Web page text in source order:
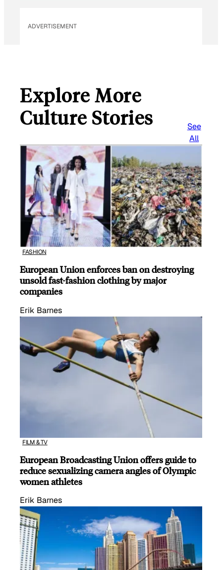
ADVERTISEMENT
Explore More
Culture Stories
See
All
FASHION
European Union enforces ban on destroying
unsold fast-fashion clothing by major
companies
Erik Barnes
FILM & TV
European Broadcasting Union offers guide to
reduce sexualizing camera angles of Olympic
women athletes
Erik Barnes